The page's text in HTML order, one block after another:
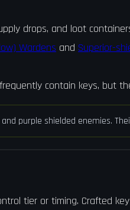
drops, and loot
Wardens and Superior-
contain keys, but
purple shielded enemies.
tier or timing. Crafted